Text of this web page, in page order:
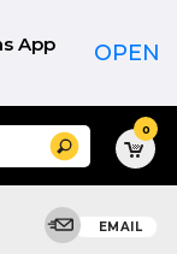
App OPEN
Search 0
EMAIL